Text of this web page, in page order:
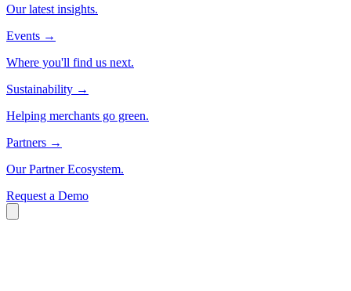
Our latest insights.
Events →
Where you'll find us next.
Sustainability →
Helping merchants go green.
Partners →
Our Partner Ecosystem.
Request a Demo